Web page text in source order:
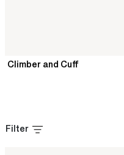
Climber and Cuff
Filter